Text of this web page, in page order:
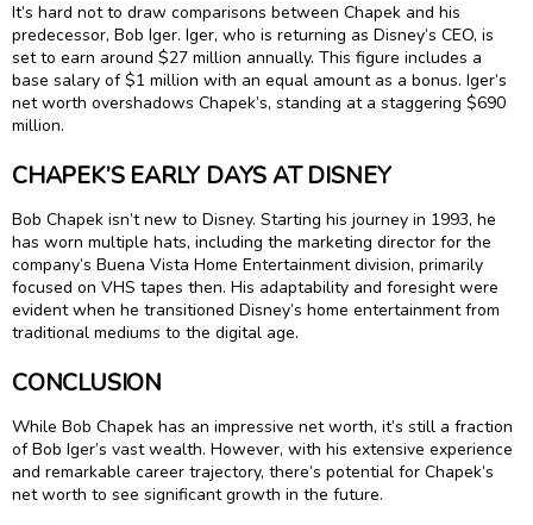
It’s hard not to draw comparisons between Chapek and his
predecessor, Bob Iger. Iger, who is returning as Disney’s CEO, is
set to earn around $27 million annually. This figure includes a
base salary of $1 million with an equal amount as a bonus. Iger’s
net worth overshadows Chapek’s, standing at a staggering $690
million.
CHAPEK’S EARLY DAYS AT DISNEY
Bob Chapek isn’t new to Disney. Starting his journey in 1993, he
has worn multiple hats, including the marketing director for the
company’s Buena Vista Home Entertainment division, primarily
focused on VHS tapes then. His adaptability and foresight were
evident when he transitioned Disney’s home entertainment from
traditional mediums to the digital age.
CONCLUSION
While Bob Chapek has an impressive net worth, it’s still a fraction
of Bob Iger’s vast wealth. However, with his extensive experience
and remarkable career trajectory, there’s potential for Chapek’s
net worth to see significant growth in the future.